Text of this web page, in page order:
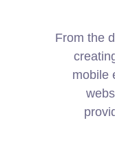
From the
mobile